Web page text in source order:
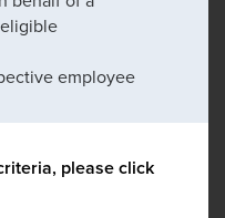
employee
please click